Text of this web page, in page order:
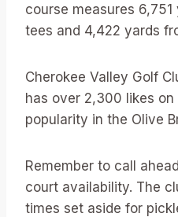
course measures
tees and 4,422 yards
Cherokee Valley Golf
has over 2,300 likes
popularity in the Olive
Remember to call
court availability. The
times set aside for